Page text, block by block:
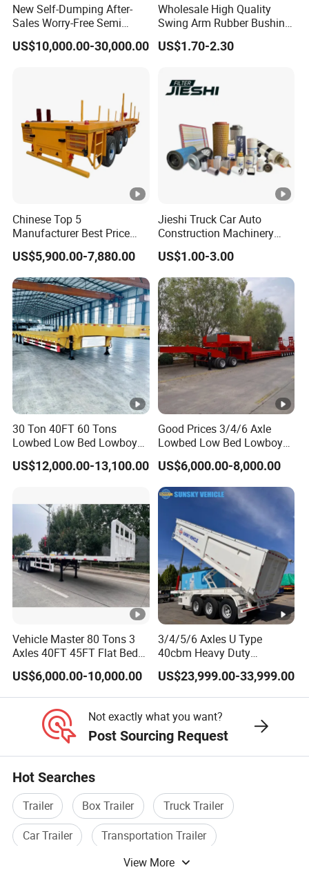
New Self-Dumping After-
Sales Worry-Free Semi
Trailer Air Transport
Mechanical Suspension U-
US$10,000.00-30,000.00
Wholesale High Quality
Swing Arm Rubber Bushing
48655-33050 Front and
Rear Lower Control Arm
US$1.70-2.30
Chinese Top 5
Manufacturer Best Price
Best Quality Flatbed Semi
Trailer Container Truck
Trailer
US$5,900.00-7,880.00
Jieshi Truck Car Auto
Construction Machinery
Agricultural Equipment
Ships Dust Removal
Equipment Air Compressor
Engine Hydraulic Oil Fuel
Air Filter Spare Part
US$1.00-3.00
30 Ton 40FT 60 Tons
Lowbed Low Bed Lowboy
Cargo Transport Semi Truck
Trailer
US$12,000.00-13,100.00
Good Prices 3/4/6 Axle
Lowbed Low Bed Lowboy
Flatbed Gooseneck Semi
Trailer /Container
Trailer/Flatbed Truck Trailer
US$6,000.00-8,000.00
Vehicle Master 80 Tons 3
Axles 40FT 45FT Flat Bed
Flatbed Container Truck
Semi Trailer Truck
Container Trailer for Sale
US$6,000.00-10,000.00
3/4/5/6 Axles U Type
40cbm Heavy Duty
Hydraulic Cylinder Tipper
Transportation Cargo Dump
Truck Trailer
US$23,999.00-33,999.00
Not exactly what you want?
Post Sourcing Request
Hot Searches
Trailer Box Trailer
Truck Trailer
Car Trailer
Transportation Trailer
View More